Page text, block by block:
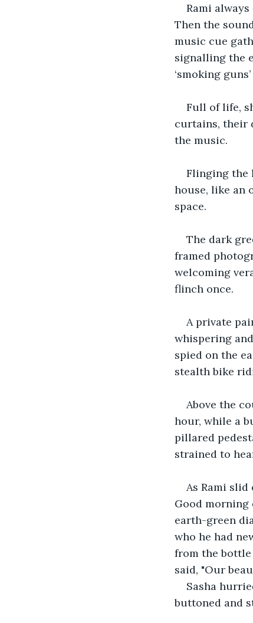
Rami
Then the
music cue
signalling the
‘smoking
Full of life,
curtains, their
the music.
Flinging the
house, like an
space.
The dark
framed
welcoming
flinch once.
A private
whispering
spied on the
stealth bike
Above the
hour, while a
pillared
strained to
As Rami
Good morning
earth-green
who he had
from the bottle
said, "Our
Sasha
buttoned and